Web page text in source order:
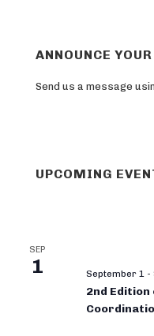
ANNOUNCE
Send us a message
UPCOMING
SEP
1 September 1 -
2nd